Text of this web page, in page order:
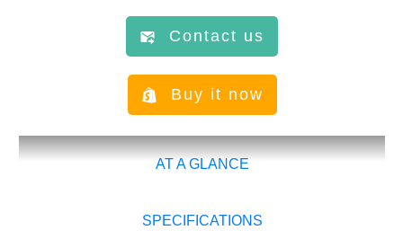
Contact us
Buy it now
AT A GLANCE
SPECIFICATIONS